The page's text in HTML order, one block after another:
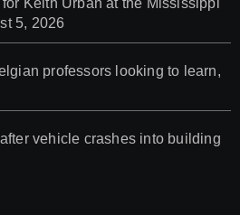
5, 2026
professors looking to learn,
vehicle crashes into building